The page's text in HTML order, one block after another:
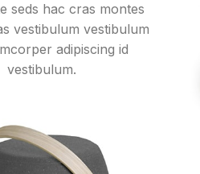
seds hac cras montes
vestibulum vestibulum
adipiscing id
vestibulum.